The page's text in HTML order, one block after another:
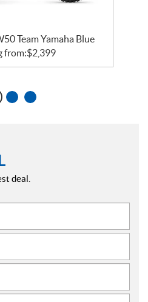
Team Yamaha Blue
from:$2,399
deal.